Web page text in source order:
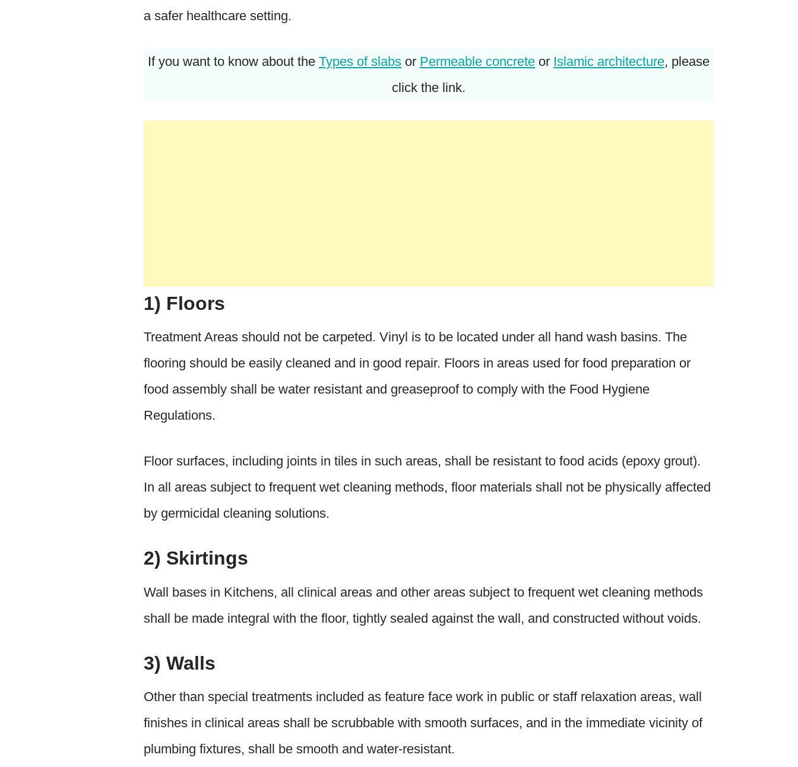
a safer healthcare setting.
If you want to know about the Types of slabs or Permeable concrete or Islamic architecture, please
click the link.
1) Floors
Treatment Areas should not be carpeted. Vinyl is to be located under all hand wash basins. The
flooring should be easily cleaned and in good repair. Floors in areas used for food preparation or
food assembly shall be water resistant and greaseproof to comply with the Food Hygiene
Regulations.
Floor surfaces, including joints in tiles in such areas, shall be resistant to food acids (epoxy grout).
In all areas subject to frequent wet cleaning methods, floor materials shall not be physically affected
by germicidal cleaning solutions.
2) Skirtings
Wall bases in Kitchens, all clinical areas and other areas subject to frequent wet cleaning methods
shall be made integral with the floor, tightly sealed against the wall, and constructed without voids.
3) Walls
Other than special treatments included as feature face work in public or staff relaxation areas, wall
finishes in clinical areas shall be scrubbable with smooth surfaces, and in the immediate vicinity of
plumbing fixtures, shall be smooth and water-resistant.